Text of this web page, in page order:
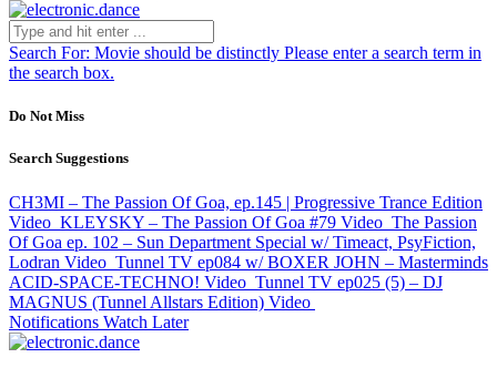
Search For: Movie should be distinctly Please enter a search term in
the search box.
Do Not Miss
Search Suggestions
CH3MI – The Passion Of Goa, ep.145 | Progressive Trance Edition
Video KLEYSKY – The Passion Of Goa #79 Video The Passion
Of Goa ep. 102 – Sun Department Special w/ Timeact, PsyFiction,
Lodran Video Tunnel TV ep084 w/ BOXER JOHN – Masterminds
ACID-SPACE-TECHNO! Video Tunnel TV ep025 (5) – DJ
MAGNUS (Tunnel Allstars Edition) Video
Notifications Watch Later